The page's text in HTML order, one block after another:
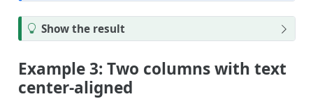
o
t
e
T
i
Show the result
Example 3: Two columns with text
center-aligned